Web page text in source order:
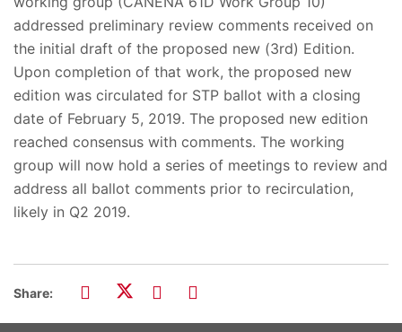
addressed preliminary review comments received on
the initial draft of the proposed new (3rd) Edition.
Upon completion of that work, the proposed new
edition was circulated for STP ballot with a closing
date of February 5, 2019. The proposed new edition
reached consensus with comments. The working
group will now hold a series of meetings to review and
address all ballot comments prior to recirculation,
likely in Q2 2019.
Share: